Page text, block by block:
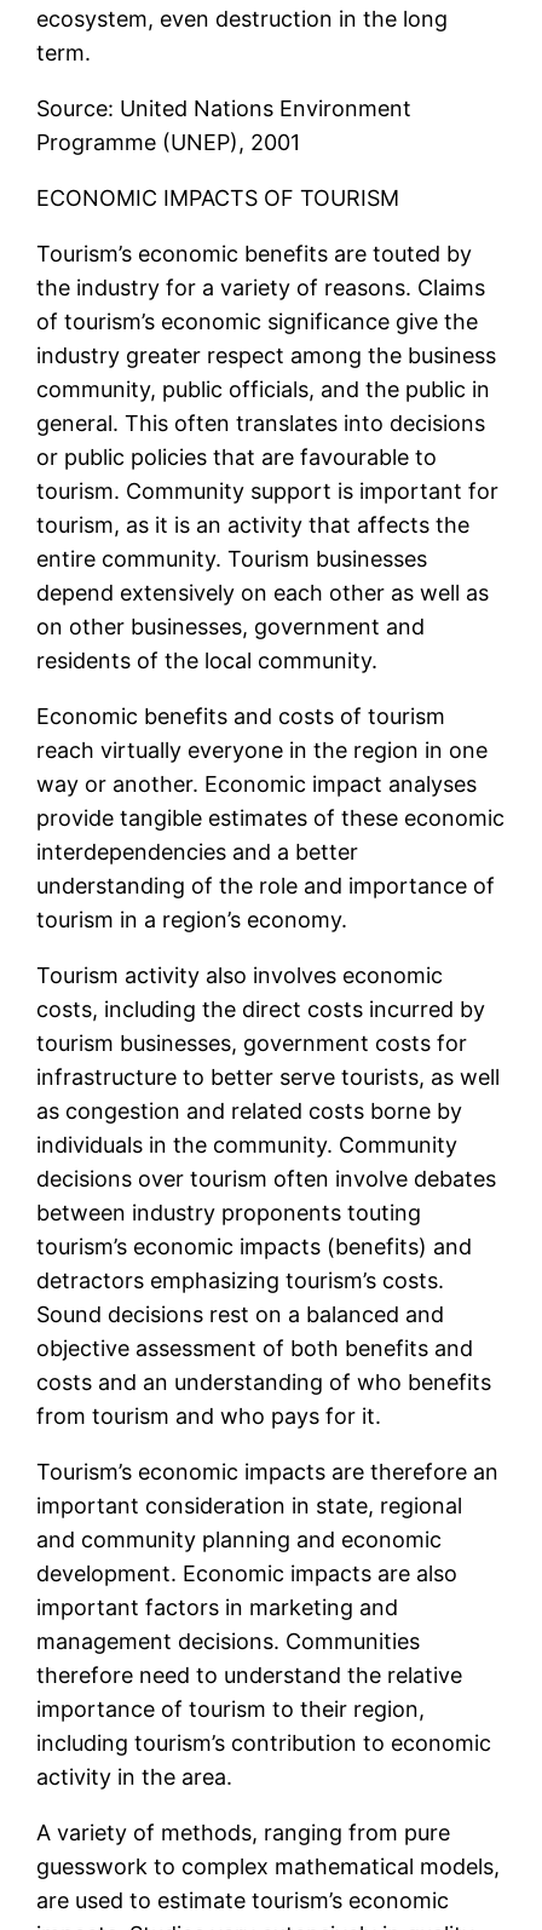
ecosystem, even destruction in the long
term.
Source: United Nations Environment
Programme (UNEP), 2001
ECONOMIC IMPACTS OF TOURISM
Tourism’s economic benefits are touted by
the industry for a variety of reasons. Claims
of tourism’s economic significance give the
industry greater respect among the business
community, public officials, and the public in
general. This often translates into decisions
or public policies that are favourable to
tourism. Community support is important for
tourism, as it is an activity that affects the
entire community. Tourism businesses
depend extensively on each other as well as
on other businesses, government and
residents of the local community.
Economic benefits and costs of tourism
reach virtually everyone in the region in one
way or another. Economic impact analyses
provide tangible estimates of these economic
interdependencies and a better
understanding of the role and importance of
tourism in a region’s economy.
Tourism activity also involves economic
costs, including the direct costs incurred by
tourism businesses, government costs for
infrastructure to better serve tourists, as well
as congestion and related costs borne by
individuals in the community. Community
decisions over tourism often involve debates
between industry proponents touting
tourism’s economic impacts (benefits) and
detractors emphasizing tourism’s costs.
Sound decisions rest on a balanced and
objective assessment of both benefits and
costs and an understanding of who benefits
from tourism and who pays for it.
Tourism’s economic impacts are therefore an
important consideration in state, regional
and community planning and economic
development. Economic impacts are also
important factors in marketing and
management decisions. Communities
therefore need to understand the relative
importance of tourism to their region,
including tourism’s contribution to economic
activity in the area.
A variety of methods, ranging from pure
guesswork to complex mathematical models,
are used to estimate tourism’s economic